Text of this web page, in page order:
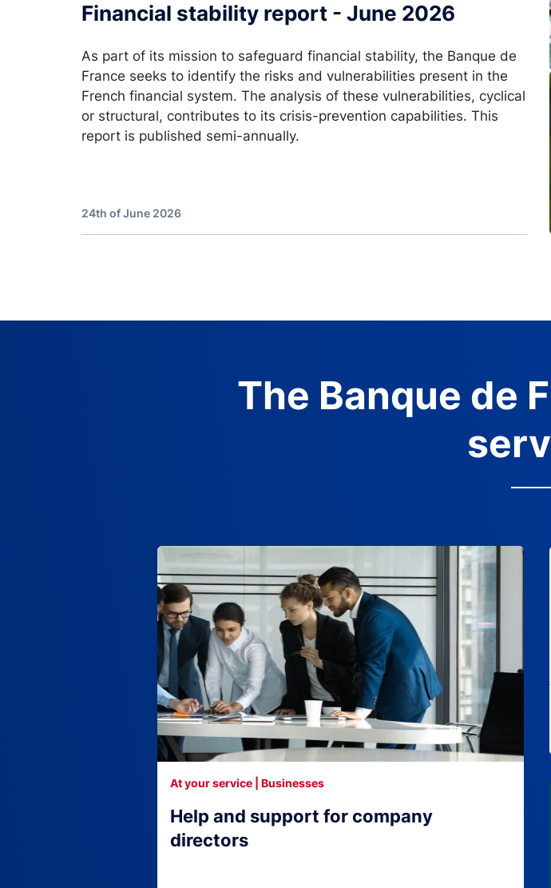
Financial stability report - June 2026
As part of its mission to safeguard financial stability, the Banque de
France seeks to identify the risks and vulnerabilities present in the
French financial system. The analysis of these vulnerabilities, cyclical
or structural, contributes to its crisis-prevention capabilities. This
report is published semi-annually.
24th of June 2026
The Banque de
Help and support for company
directors
At your service | Businesses